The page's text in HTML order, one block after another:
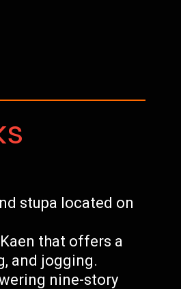
stupa located on
that offers a
and jogging.
nine-story